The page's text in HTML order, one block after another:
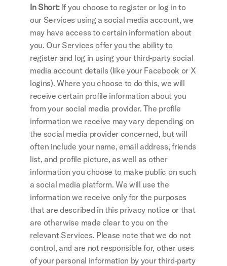
In Short: If you choose to register or log in to
our Services using a social media account, we
may have access to certain information about
you. Our Services offer you the ability to
register and log in using your third-party social
media account details (like your Facebook or X
logins). Where you choose to do this, we will
receive certain profile information about you
from your social media provider. The profile
information we receive may vary depending on
the social media provider concerned, but will
often include your name, email address, friends
list, and profile picture, as well as other
information you choose to make public on such
a social media platform. We will use the
information we receive only for the purposes
that are described in this privacy notice or that
are otherwise made clear to you on the
relevant Services. Please note that we do not
control, and are not responsible for, other uses
of your personal information by your third-party